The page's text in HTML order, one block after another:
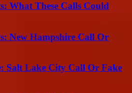
What These Calls Could
New Hampshire Call Or
Salt Lake City Call Or Fake